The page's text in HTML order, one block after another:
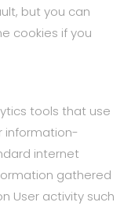
but you can
cookies if you
tools that use
information-
internet
gathered
User activity such